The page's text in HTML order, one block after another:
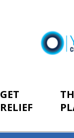
GET
RELIEF